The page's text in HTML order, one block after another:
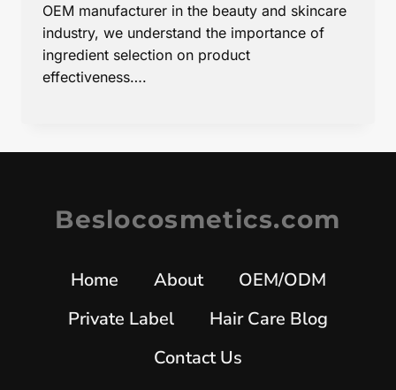
OEM manufacturer in the beauty and skincare
industry, we understand the importance of
ingredient selection on product
effectiveness….
Beslocosmetics.com
Home About
OEM/ODM
Private Label
Hair Care Blog
Contact Us